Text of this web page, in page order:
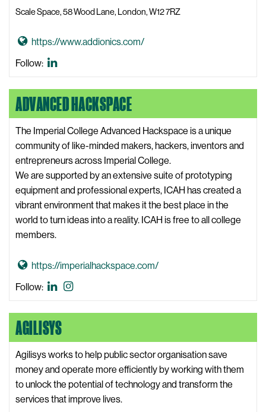
W
b
i
e
B
o
W
b
s
i
e
Scale Space, 58 Wood Lane, London, W12 7RZ
G
A
d
d
i
o
n
i
c
s
W
b
i
e
https://www.addionics.com/
Follow:
ADVANCED HACKSPACE
The Imperial College Advanced Hackspace is a unique
community of like-minded makers, hackers, inventors and
entrepreneurs across Imperial College.
We are supported by an extensive suite of prototyping
equipment and professional experts, ICAH has created a
vibrant environment that makes it the best place in the
world to turn ideas into a reality. ICAH is free to all college
members.
G
A
d
v
a
n
c
https://imperialhackspace.com/
Follow:
Advanced
LinkedInInstagram
AGILISYS
Agilisys works to help public sector organisation save
money and operate more efficiently by working with them
to unlock the potential of technology and transform the
services that improve lives.